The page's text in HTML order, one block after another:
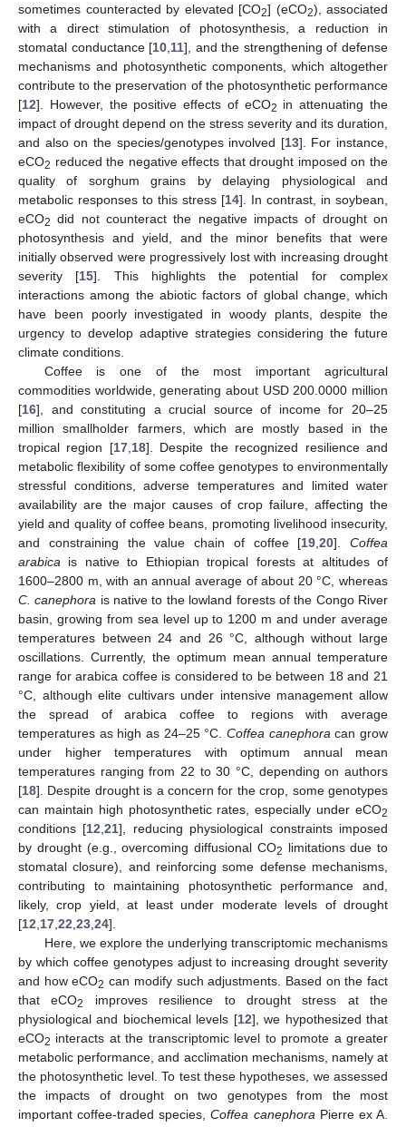
sometimes counteracted by elevated [CO2] (eCO2), associated
with a direct stimulation of photosynthesis, a reduction in
stomatal conductance [10 11], and the strengthening of defense
mechanisms and photosynthetic components, which altogether
contribute to the preservation of the photosynthetic performance
[12]. However, the positive effects of eCO2 in attenuating the
impact of drought depend on the stress severity and its duration,
and also on the species/genotypes involved [13]. For instance,
eCO2 reduced the negative effects that drought imposed on the
quality of sorghum grains by delaying physiological and
metabolic responses to this stress [14]. In contrast, in soybean,
eCO2 did not counteract the negative impacts of drought on
photosynthesis and yield, and the minor benefits that were
initially observed were progressively lost with increasing drought
severity [15]. This highlights the potential for complex
interactions among the abiotic factors of global change, which
have been poorly investigated in woody plants, despite the
urgency to develop adaptive strategies considering the future
climate conditions.
Coffee is one of the most important agricultural
commodities worldwide, generating about USD 200.0000 million
[16], and constituting a crucial source of income for 20–25
million smallholder farmers, which are mostly based in the
tropical region [17, 18]. Despite the recognized resilience and
metabolic flexibility of some coffee genotypes to environmentally
stressful conditions, adverse temperatures and limited water
availability are the major causes of crop failure, affecting the
yield and quality of coffee beans, promoting livelihood insecurity,
and constraining the value chain of coffee [19 ,20]. Coffea
arabica is native to Ethiopian tropical forests at altitudes of
1600–2800 m, with an annual average of about 20 °C, whereas
C. canephora is native to the lowland forests of the Congo River
basin, growing from sea level up to 1200 m and under average
temperatures between 24 and 26 °C, although without large
oscillations. Currently, the optimum mean annual temperature
range for arabica coffee is considered to be between 18 and 21
°C, although elite cultivars under intensive management allow
the spread of arabica coffee to regions with average
temperatures as high as 24–25 °C. Coffea canephora can grow
under higher temperatures with optimum annual mean
temperatures ranging from 22 to 30 °C, depending on authors
[18]. Despite drought is a concern for the crop, some genotypes
can maintain high photosynthetic rates, especially under eCO2
conditions [12 ,21], reducing physiological constraints imposed
by drought (e.g., overcoming diffusional CO2 limitations due to
stomatal closure), and reinforcing some defense mechanisms,
contributing to maintaining photosynthetic performance and,
likely, crop yield, at least under moderate levels of drought
[12 17 22 23 24].
Here, we explore the underlying transcriptomic mechanisms
by which coffee genotypes adjust to increasing drought severity
and how eCO2 can modify such adjustments. Based on the fact
that eCO2
improves resilience to drought stress at the
physiological and biochemical levels [12], we hypothesized that
eCO2 interacts at the transcriptomic level to promote a greater
metabolic performance, and acclimation mechanisms, namely at
the photosynthetic level. To test these hypotheses, we assessed
the impacts of drought on two genotypes from the most
important coffee-traded species,Coffea canephora Pierre ex A.